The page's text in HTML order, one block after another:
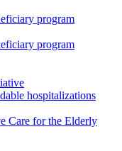
program
program
hospitalizations
Care for the Elderly